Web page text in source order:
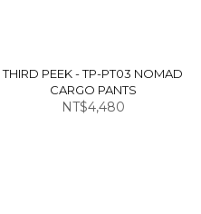
THIRD PEEK - TP-PT03 NOMAD
CARGO PANTS
NT$4,480